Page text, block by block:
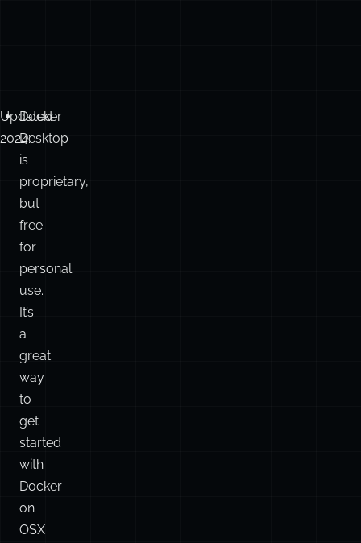
Updated
2024:
Docker
Desktop
is
proprietary,
but
free
for
personal
use.
It’s
a
great
way
to
get
started
with
Docker
on
OSX